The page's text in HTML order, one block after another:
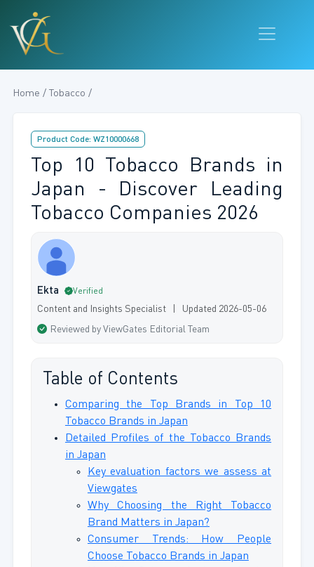
Home / Tobacco /
Product Code: WZ10000668
Top 10 Tobacco Brands in
Japan - Discover Leading
Tobacco Companies 2026
Ekta Verified
Content and Insights Specialist | Updated 2026-05-06
Reviewed by ViewGates Editorial Team
Table of Contents
Comparing the Top Brands in Top 10
Tobacco Brands in Japan
Detailed Profiles of the Tobacco Brands
in Japan
Key evaluation factors we assess at
Viewgates
Why Choosing the Right Tobacco
Brand Matters in Japan?
Consumer Trends: How People
Choose Tobacco Brands in Japan